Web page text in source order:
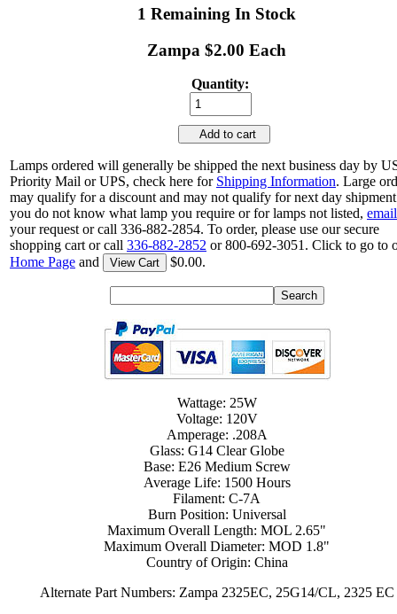
1 Remaining In Stock
Zampa $2.00 Each
Quantity:
Add to cart
Lamps ordered will generally be shipped the next business day by
Priority Mail or UPS, check here for Shipping Information. Large
may qualify for a discount and may not qualify for next day
you do not know what lamp you require or for lamps not listed, email
your request or call 336-882-2854. To order, please use our secure
shopping cart or call 336-882-2852 or 800-692-3051. Click to go to
Home Page and View Cart $0.00.
Wattage: 25W
Voltage: 120V
Amperage: .208A
Glass: G14 Clear Globe
Base: E26 Medium Screw
Average Life: 1500 Hours
Filament: C-7A
Burn Position: Universal
Maximum Overall Length: MOL 2.65"
Maximum Overall Diameter: MOD 1.8"
Country of Origin: China
Alternate Part Numbers: Zampa 2325EC, 25G14/CL, 2325 EC